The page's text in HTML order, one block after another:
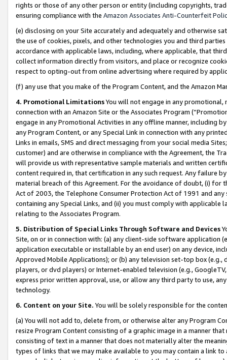
rights or those of any other person or entity (including copyrights,
ensuring compliance with the Amazon Associates Anti-Counterfeit
(e) disclosing on your Site accurately and adequately and otherwise
the use of cookies, pixels, and other technologies you and third
accordance with applicable laws, including, where applicable, that
collect information directly from visitors, and place or recognize
respect to opting-out from online advertising where required by
(f) any use that you make of the Program Content, and the Amazon
4. Promotional LimitationsYou will not engage in any
connection with an Amazon Site or the Associates Program
engage in any Promotional Activities in any offline manner, including
any Program Content, or any Special Link in connection with any
Links in emails, SMS and direct messaging from your social media
customer) and are otherwise in compliance with the Agreement, the
will provide us with representative sample materials and written
content required in, that certification in any such request. Any failure
material breach of this Agreement. For the avoidance of doubt, (i) for
Act of 2003, the Telephone Consumer Protection Act of 1991 and
containing any Special Links, and (ii) you must comply with
relating to the Associates Program.
5. Distribution of Special Links Through Software and Devices
Site, on or in connection with: (a) any client-side software application
application executable or installable by an end user) on any device,
Approved Mobile Applications); or (b) any television set-top box
players, or dvd players) or Internet-enabled television (e.g.,
express prior written approval, use, or allow any third party to use,
technology.
6. Content on your Site. You will be solely responsible for the
(a) You will not add to, delete from, or otherwise alter any Program
resize Program Content consisting of a graphic image in a manner
consisting of text in a manner that does not materially alter the
types of links that we may make available to you may contain a link